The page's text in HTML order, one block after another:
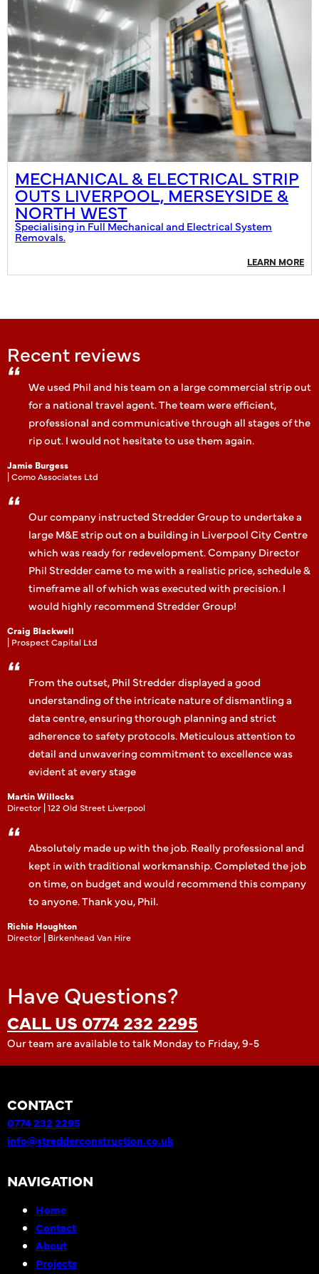
MECHANICAL & ELECTRICAL STRIP
OUTS LIVERPOOL, MERSEYSIDE &
NORTH WEST
Specialising in Full Mechanical and Electrical System
Removals.
LEARN MORE
Recent reviews
We used Phil and his team on a large commercial strip out
for a national travel agent. The team were efficient,
professional and communicative through all stages of the
rip out. I would not hesitate to use them again.
Jamie Burgess
| Como Associates Ltd
Our company instructed Stredder Group to undertake a
large M&E strip out on a building in Liverpool City Centre
which was ready for redevelopment. Company Director
Phil Stredder came to me with a realistic price, schedule &
timeframe all of which was executed with precision. I
would highly recommend Stredder Group!
Craig Blackwell
| Prospect Capital Ltd
From the outset, Phil Stredder displayed a good
understanding of the intricate nature of dismantling a
data centre, ensuring thorough planning and strict
adherence to safety protocols. Meticulous attention to
detail and unwavering commitment to excellence was
evident at every stage
Martin Willocks
Director | 122 Old Street Liverpool
Absolutely made up with the job. Really professional and
kept in with traditional workmanship. Completed the job
on time, on budget and would recommend this company
to anyone. Thank you, Phil.
Richie Houghton
Director | Birkenhead Van Hire
Have Questions?
CALL US 0774 232 2295
Our team are available to talk Monday to Friday, 9-5
CONTACT
0774 232 2295
info@stredderconstruction.co.uk
NAVIGATION
Home
Contact
About
Projects